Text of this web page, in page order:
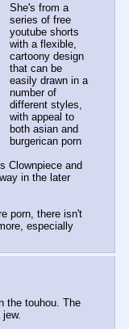
She's from a
series of free
youtube shorts
with a flexible,
cartoony design
that can be
easily drawn in a
number of
different styles,
with appeal to
both asian and
burgerican porn
Clownpiece and
in the later
porn, there isn't
especially
the touhou. The